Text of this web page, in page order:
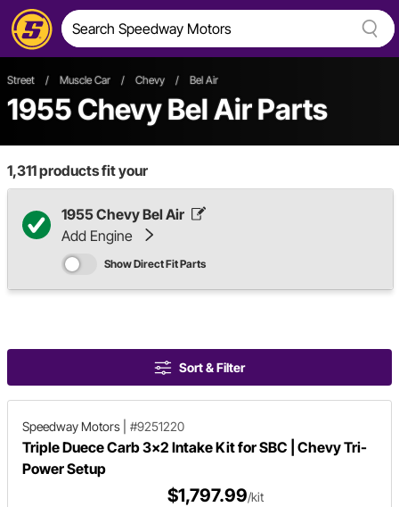
Street / Muscle Car / Chevy / Bel Air
1955 Chevy Bel Air Parts
1,311products fit your
1955 Chevy Bel Air
Add Engine
Show Direct Fit Parts
Sort & Filter
Speedway Motors #9251220
Triple Duece Carb 3x2 Intake Kit for SBC | Chevy Tri-
Power Setup
$1,797.99/kit